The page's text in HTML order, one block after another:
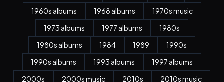
1960s albums
1968 albums
1970s music
1973 albums
1977 albums
1980s
1980s albums
1984 1989
1990s
1990s albums
1993 albums
1997 albums
2000s
2000s music 2010s
2010s music